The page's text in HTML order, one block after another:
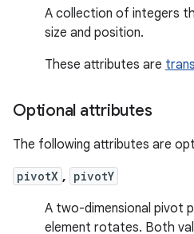
A collection of integers
size and position.
These attributes are
Optional attributes
The following attributes are
pivotX , pivotY
A two-dimensional pivot
element rotates. Both